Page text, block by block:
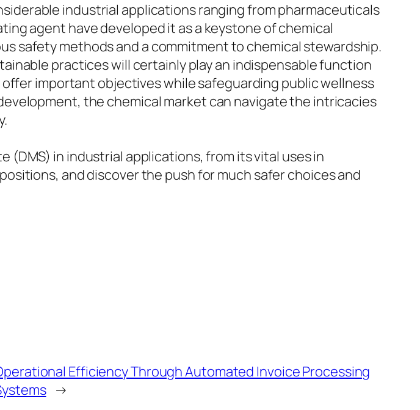
industrial applications ranging from pharmaceuticals
agent have developed it as a keystone of chemical
safety methods and a commitment to chemical stewardship.
practices will certainly play an indispensable function
important objectives while safeguarding public wellness
the chemical market can navigate the intricacies
(DMS) in industrial applications, from its vital uses in
and discover the push for much safer choices and
Efficiency Through Automated Invoice Processing
→